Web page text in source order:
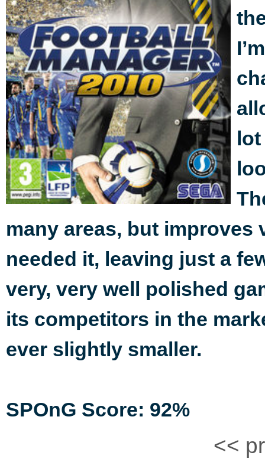
many areas, but
needed it, leaving just a
very, very well polished
its competitors in the
ever slightly smaller.
SPOnG Score: 92%
<<